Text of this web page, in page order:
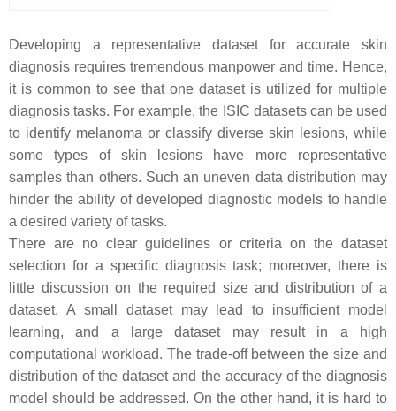
Developing a representative dataset for accurate skin
diagnosis requires tremendous manpower and time. Hence,
it is common to see that one dataset is utilized for multiple
diagnosis tasks. For example, the ISIC datasets can be used
to identify melanoma or classify diverse skin lesions, while
some types of skin lesions have more representative
samples than others. Such an uneven data distribution may
hinder the ability of developed diagnostic models to handle
a desired variety of tasks.
There are no clear guidelines or criteria on the dataset
selection for a specific diagnosis task; moreover, there is
little discussion on the required size and distribution of a
dataset. A small dataset may lead to insufficient model
learning, and a large dataset may result in a high
computational workload. The trade-off between the size and
distribution of the dataset and the accuracy of the diagnosis
model should be addressed. On the other hand, it is hard to